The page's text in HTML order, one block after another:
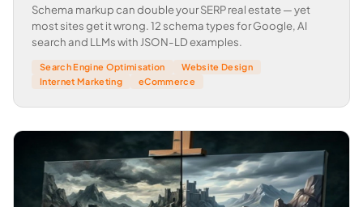
Schema markup can double your SERP real estate — yet
most sites get it wrong. 12 schema types for Google, AI
search and LLMs with JSON-LD examples.
Search Engine Optimisation
Website Design
Internet Marketing
eCommerce